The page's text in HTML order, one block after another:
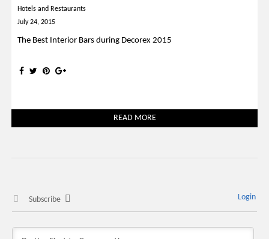
Hotels and Restaurants
July 24, 2015
The Best Interior Bars during Decorex 2015
READ MORE
Subscribe Login